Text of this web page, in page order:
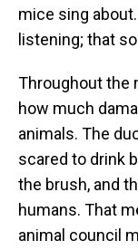
mice sing
listening; that
Throughout the
how much
animals. The
scared to drink
the brush, and
humans. That
animal council